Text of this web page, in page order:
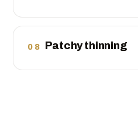
08 Patchy thinning